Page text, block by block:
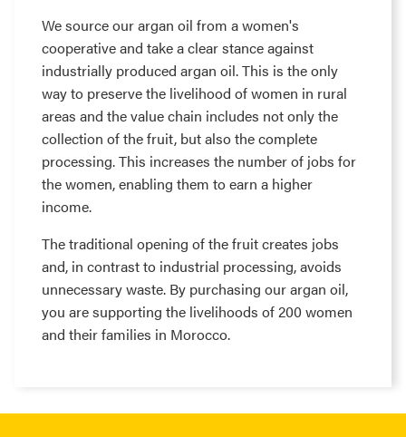
We source our argan oil from a women's
cooperative and take a clear stance against
industrially produced argan oil. This is the only
way to preserve the livelihood of women in rural
areas and the value chain includes not only the
collection of the fruit, but also the complete
processing. This increases the number of jobs for
the women, enabling them to earn a higher
income.
The traditional opening of the fruit creates jobs
and, in contrast to industrial processing, avoids
unnecessary waste. By purchasing our argan oil,
you are supporting the livelihoods of 200 women
and their families in Morocco.